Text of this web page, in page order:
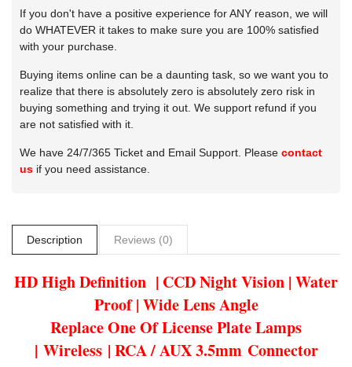
If you don't have a positive experience for ANY reason, we will
do WHATEVER it takes to make sure you are 100% satisfied
with your purchase.
Buying items online can be a daunting task, so we want you to
realize that there is absolutely zero is absolutely zero risk in
buying something and trying it out. We support refund if you
are not satisfied with it.
We have 24/7/365 Ticket and Email Support. Please contact
us if you need assistance.
Description Reviews (0)
HD High Definition | CCD Night Vision | Water
Proof | Wide Lens Angle
Replace One Of License Plate Lamps
| Wireless | RCA / AUX 3.5mm Connector